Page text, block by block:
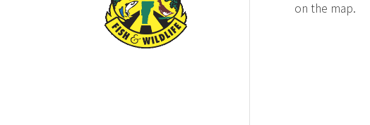
on the map.